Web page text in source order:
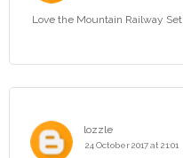
Love the Mountain Railway Set
lozzle
24 October 2017 at 21:01